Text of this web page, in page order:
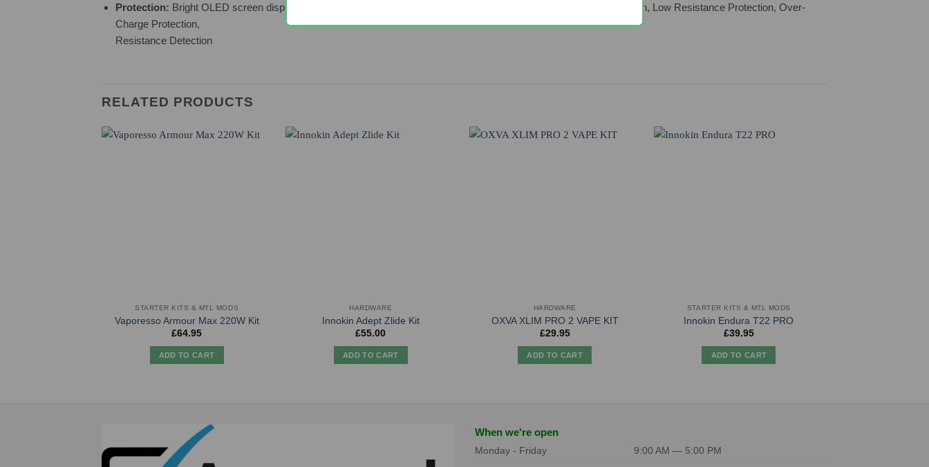
Protection: Bright OLED screen displaying all required vaping information, 10 Second Cut Off, Short Circuit Protection, Low Resistance Protection, Over-
Charge Protection,
Resistance Detection
RELATED PRODUCTS
STARTER KITS & MTL MODS
Vaporesso Armour Max 220W Kit
£64.95
ADD TO CART
HARDWARE
Innokin Adept Zlide Kit
£55.00
ADD TO CART
HARDWARE
OXVA XLIM PRO 2 VAPE KIT
£29.95
ADD TO CART
STARTER KITS & MTL MODS
Innokin Endura T22 PRO
£39.95
ADD TO CART
When we're open
Monday - Friday
9:00 AM — 5:00 PM